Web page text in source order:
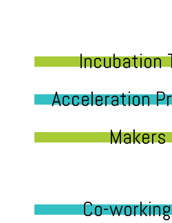
Incubation
Acceleration
Makers
Co-